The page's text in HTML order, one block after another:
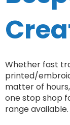
Whether fast
printed/
matter of
one stop shop
range available.